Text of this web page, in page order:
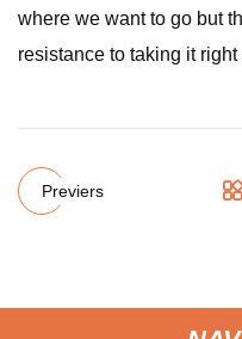
where we want to go but
resistance to taking it right
Previers